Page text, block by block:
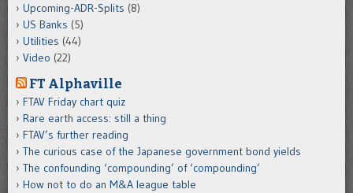
Upcoming-ADR-Splits (8)
US Banks (5)
Utilities (44)
Video (22)
FT Alphaville
FTAV Friday chart quiz
Rare earth access: still a thing
FTAV’s further reading
The curious case of the Japanese government bond yields
The confounding ‘compounding’ of ‘compounding’
How not to do an M&A league table